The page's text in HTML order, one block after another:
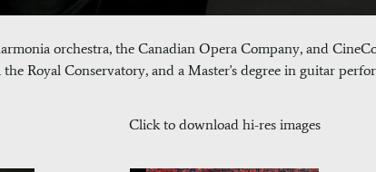
orchestra, the Canadian Opera Company, and
Royal Conservatory, and a Master's degree in guitar
Click to download hi-res images